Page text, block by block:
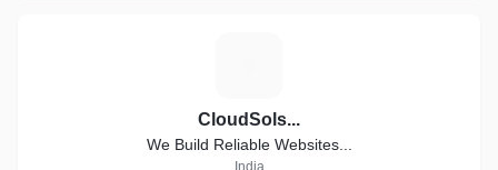
CloudSols...
We Build Reliable Websites...
India